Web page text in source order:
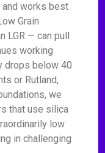
works best
Grain
LGR — can pull
working
drops below 40
or Rutland,
we
that use silica
low
in challenging